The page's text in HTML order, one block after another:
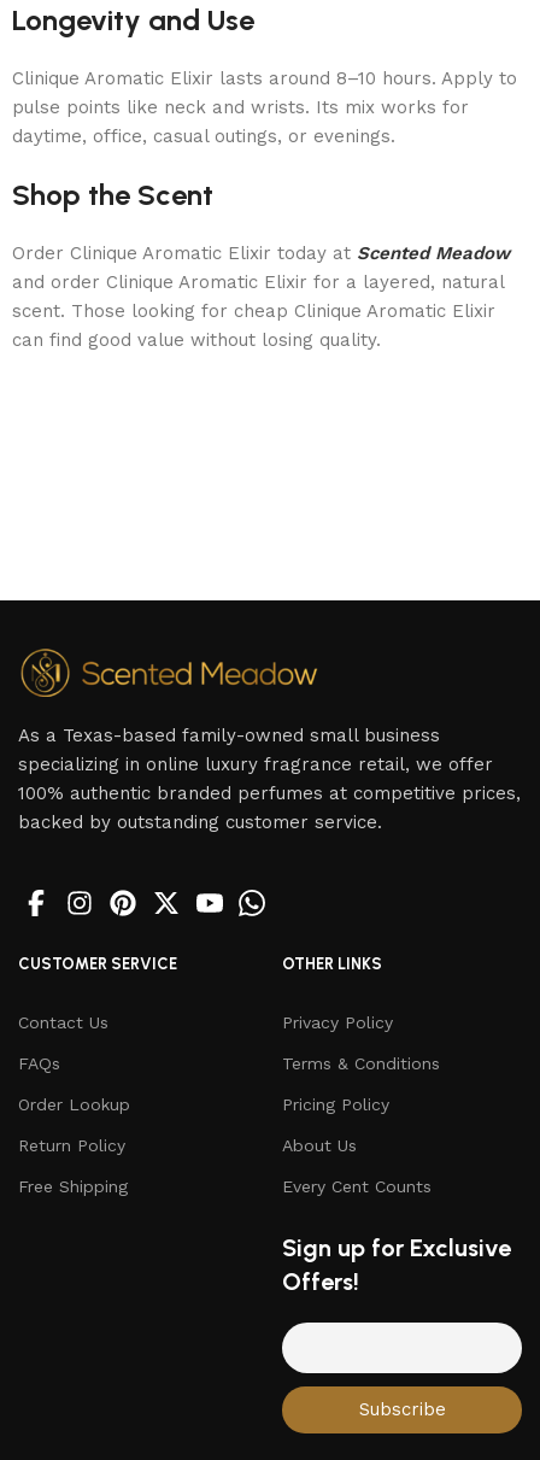
Longevity and Use
Clinique Aromatic Elixir lasts around 8–10 hours. Apply to
pulse points like neck and wrists. Its mix works for
daytime, office, casual outings, or evenings.
Shop the Scent
Order Clinique Aromatic Elixir today at Scented Meadow
and order Clinique Aromatic Elixir for a layered, natural
scent. Those looking for cheap Clinique Aromatic Elixir
can find good value without losing quality.
As a Texas-based family-owned small business
specializing in online luxury fragrance retail, we offer
100% authentic branded perfumes at competitive prices,
backed by outstanding customer service.
CUSTOMER SERVICE
Contact Us
FAQs
Order Lookup
Return Policy
Free Shipping
OTHER LINKS
Privacy Policy
Terms & Conditions
Pricing Policy
About Us
Every Cent Counts
Sign up for Exclusive
Offers!